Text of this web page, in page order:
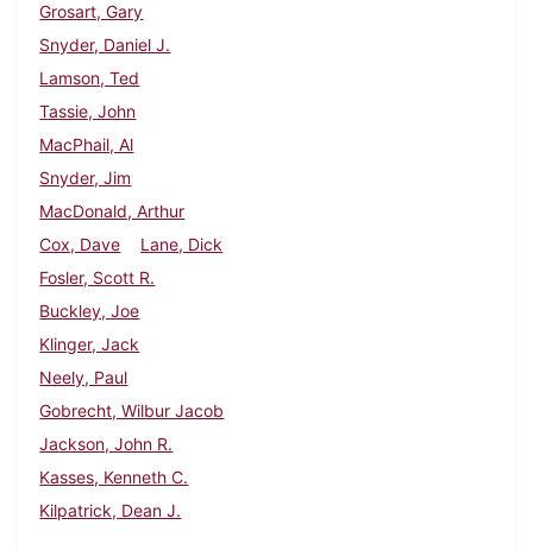
Grosart, Gary
Snyder, Daniel J.
Lamson, Ted
Tassie, John
MacPhail, Al
Snyder, Jim
MacDonald, Arthur
Cox, Dave
Lane, Dick
Fosler, Scott R.
Buckley, Joe
Klinger, Jack
Neely, Paul
Gobrecht, Wilbur Jacob
Jackson, John R.
Kasses, Kenneth C.
Kilpatrick, Dean J.